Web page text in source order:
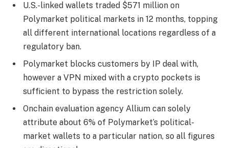
U.S.-linked wallets traded $571 million on
Polymarket political markets in 12 months, topping
all different international locations regardless of a
regulatory ban.
Polymarket blocks customers by IP deal with,
however a VPN mixed with a crypto pockets is
sufficient to bypass the restriction solely.
Onchain evaluation agency Allium can solely
attribute about 6% of Polymarket’s political-
market wallets to a particular nation, so all figures